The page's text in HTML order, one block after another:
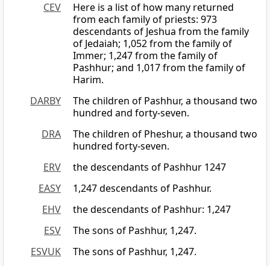
CEV
Here is a list of how many returned
from each family of priests: 973
descendants of Jeshua from the family
of Jedaiah; 1,052 from the family of
Immer; 1,247 from the family of
Pashhur; and 1,017 from the family of
Harim.
DARBY
The children of Pashhur, a thousand two
hundred and forty-seven.
DRA
The children of Pheshur, a thousand two
hundred forty-seven.
ERV
the descendants of Pashhur 1247
EASY
1,247 descendants of Pashhur.
EHV
the descendants of Pashhur: 1,247
ESV
The sons of Pashhur, 1,247.
ESVUK
The sons of Pashhur, 1,247.